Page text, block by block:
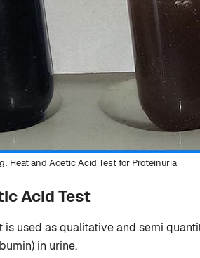
Heat and Acetic Acid Test for Proteinuria
Acid Test
is used as qualitative and semi
in urine.